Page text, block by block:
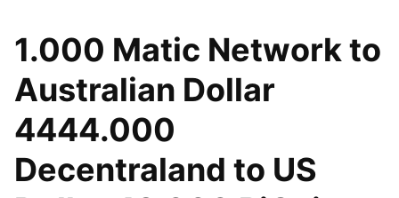
1.000 Matic Network to
Australian Dollar
4444.000
Decentraland to US